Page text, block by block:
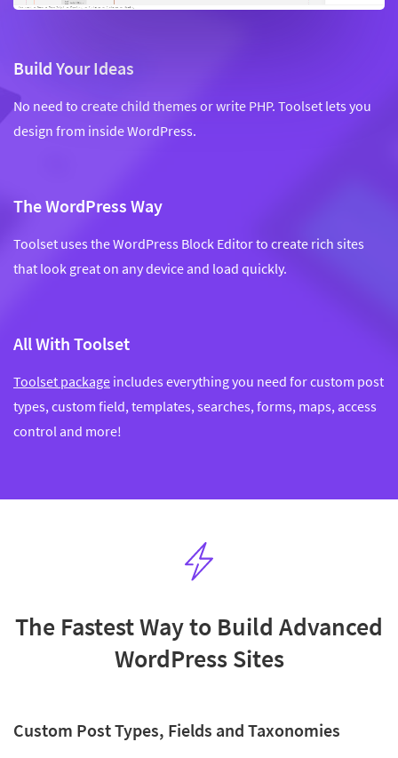
Build Your Ideas
No need to create child themes or write PHP. Toolset lets you
design from inside WordPress.
The WordPress Way
Toolset uses the WordPress Block Editor to create rich sites
that look great on any device and load quickly.
All With Toolset
Toolset package includes everything you need for custom post
types, custom field, templates, searches, forms, maps, access
control and more!
The Fastest Way to Build Advanced
WordPress Sites
Custom Post Types, Fields and Taxonomies